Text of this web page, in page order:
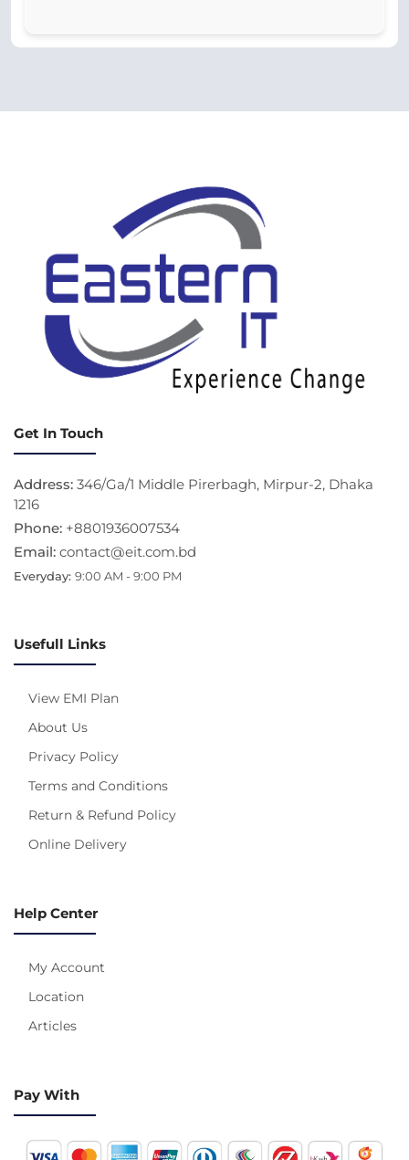
Get In Touch
Address: 346/Ga/1 Middle Pirerbagh, Mirpur-2, Dhaka
1216
Phone: +8801936007534
Email: contact@eit.com.bd
Everyday: 9:00 AM - 9:00 PM
Usefull Links
View EMI Plan
About Us
Privacy Policy
Terms and Conditions
Return & Refund Policy
Online Delivery
Help Center
My Account
Location
Articles
Pay With